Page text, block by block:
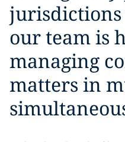
our team is
managing
matters in